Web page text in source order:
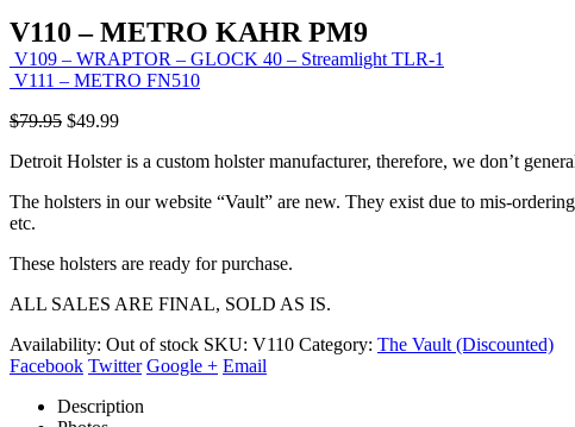
V110 – METRO KAHR PM9
V109 – WRAPTOR – GLOCK 40 – Streamlight TLR-1
V111 – METRO FN510
$79.95 Original
was:
$49.99Current
is:
Detroit Holster is a custom holster manufacturer, therefore, we don’t
The holsters in our website “Vault” are new. They exist due to mis-
etc.
These holsters are ready for purchase.
ALL SALES ARE FINAL, SOLD AS IS.
Availability: Out of stock SKU: V110 Category: The Vault (Discounted)
Facebook Twitter Google + Email
Description